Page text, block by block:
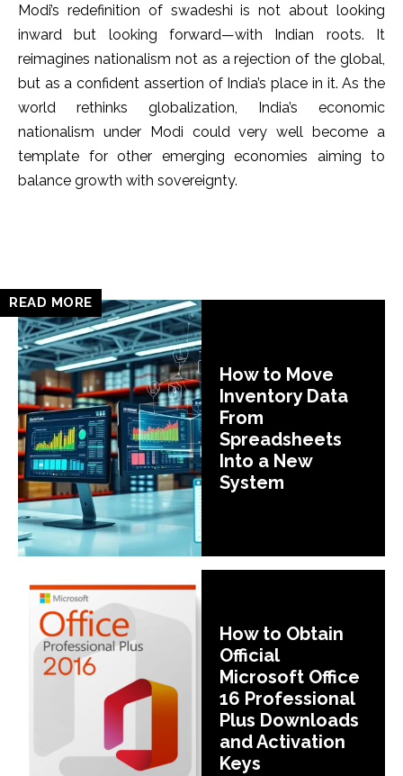
Modi’s redefinition of swadeshi is not about looking
inward but looking forward—with Indian roots. It
reimagines nationalism not as a rejection of the global,
but as a confident assertion of India’s place in it. As the
world rethinks globalization, India’s economic
nationalism under Modi could very well become a
template for other emerging economies aiming to
balance growth with sovereignty.
READ MORE
How to Move
Inventory Data
From
Spreadsheets
Into a New
System
How to Obtain
Official
Microsoft Office
16 Professional
Plus Downloads
and Activation
Keys